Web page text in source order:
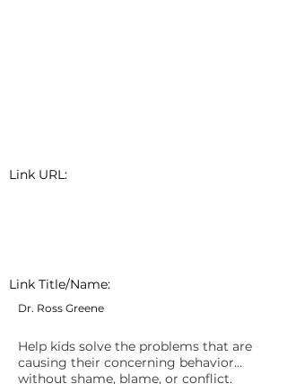
Link URL:
Link Title/Name:
Dr. Ross Greene
Help kids solve the problems that are
causing their concerning behavior…
without shame, blame, or conflict.